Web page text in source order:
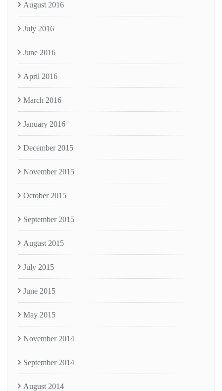
August 2016
July 2016
June 2016
April 2016
March 2016
January 2016
December 2015
November 2015
October 2015
September 2015
August 2015
July 2015
June 2015
May 2015
November 2014
September 2014
August 2014